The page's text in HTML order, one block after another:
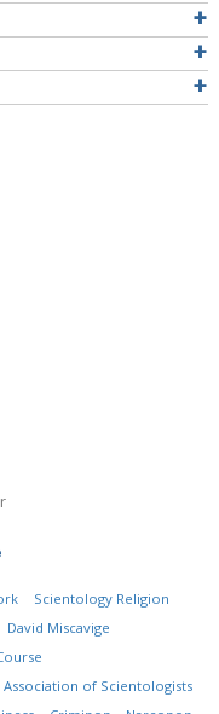
Scientology Religion
David Miscavige
of Scientologists